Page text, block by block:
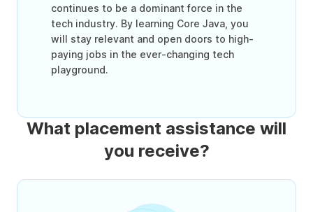
continues to be a dominant force in the
tech industry. By learning Core Java, you
will stay relevant and open doors to high-
paying jobs in the ever-changing tech
playground.
What placement assistance will
you receive?